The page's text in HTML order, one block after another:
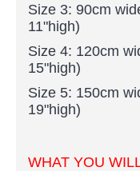
Size 3: 90cm
11"high)
Size 4: 120cm
15"high)
Size 5: 150cm
19"high)
WHAT YOU